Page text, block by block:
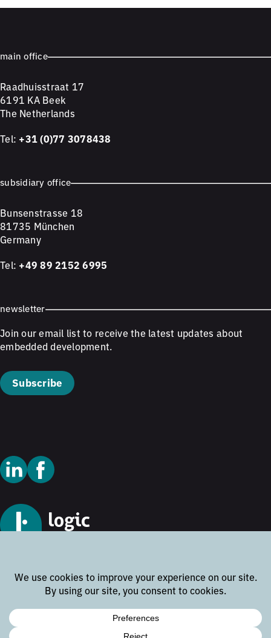
main office
Raadhuisstraat 17
6191 KA Beek
The Netherlands
Tel: +31 (0)77 3078438
subsidiary office
Bunsenstrasse 18
81735 München
Germany
Tel: +49 89 2152 6995
newsletter
Join our email list to receive the latest updates about
embedded development.
Subscribe
© 2026 Logic Technology
Cookie Policy
Privacy Policy
Terms and Conditions
Disclaimer